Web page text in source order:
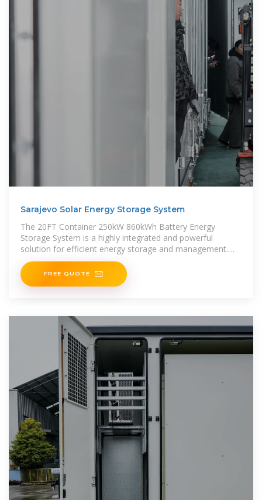
Sarajevo Solar Energy Storage System
The 20FT Container 250kW 860kWh Battery Energy
Storage System is a highly integrated and powerful
solution for efficient energy storage and management.
This all-in-one containerized
FREE QUOTE